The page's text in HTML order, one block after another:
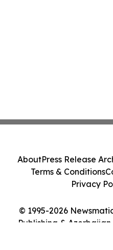
© 1995-2026
Publishing &
AboutPress Release
Terms & Conditions
Privacy